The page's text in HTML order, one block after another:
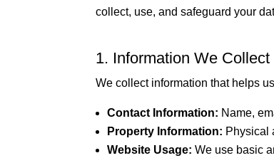
collect, use, and safeguard your
1. Information We Collect
We collect information that helps
Contact Information: Name,
Property Information: Physical
Website Usage: We use basic